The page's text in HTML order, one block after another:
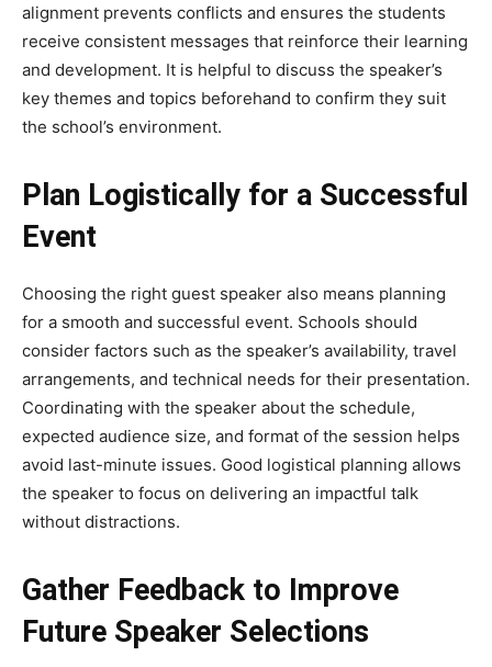
alignment prevents conflicts and ensures the students
receive consistent messages that reinforce their learning
and development. It is helpful to discuss the speaker’s
key themes and topics beforehand to confirm they suit
the school’s environment.
Plan Logistically for a Successful
Event
Choosing the right guest speaker also means planning
for a smooth and successful event. Schools should
consider factors such as the speaker’s availability, travel
arrangements, and technical needs for their presentation.
Coordinating with the speaker about the schedule,
expected audience size, and format of the session helps
avoid last-minute issues. Good logistical planning allows
the speaker to focus on delivering an impactful talk
without distractions.
Gather Feedback to Improve
Future Speaker Selections